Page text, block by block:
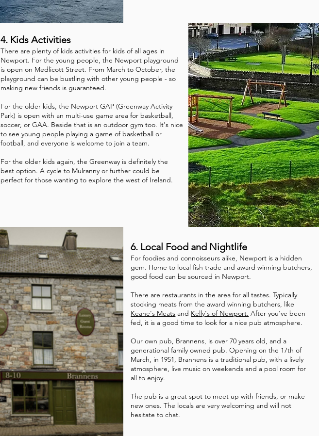
4. Kids Activities
There are plenty of kids activities for kids of all ages in
Newport. For the young people, the Newport playground
is open on Medlicott Street. From March to October, the
playground can be bustling with other young people - so
making new friends is guaranteed.
For the older kids, the Newport GAP (Greenway Activity
Park) is open with an multi-use game area for basketball,
soccer, or GAA. Beside that is an outdoor gym too. It's nice
to see young people playing a game of basketball or
football, and everyone is welcome to join a team.
For the older kids again, the Greenway is definitely the
best option. A cycle to Mulranny or further could be
perfect for those wanting to explore the west of Ireland.
6. Local Food and Nightlife
For foodies and connoisseurs alike, Newport is a hidden
gem. Home to local fish trade and award winning butchers,
good food can be sourced in Newport.
There are restaurants in the area for all tastes. Typically
stocking meats from the award winning butchers, like
Keane's Meats and Kelly's of Newport. After you've been
fed, it is a good time to look for a nice pub atmosphere.
Our own pub, Brannens, is over 70 years old, and a
generational family owned pub. Opening on the 17th of
March, in 1951, Brannens is a traditional pub, with a lively
atmosphere, live music on weekends and a pool room for
all to enjoy.
The pub is a great spot to meet up with friends, or make
new ones. The locals are very welcoming and will not
hesitate to chat.